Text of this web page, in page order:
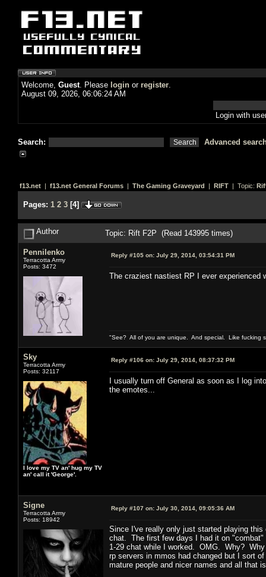
Welcome, Guest. Please login or register.
August 09, 2026, 06:06:24 AM
Login with
Search: Advanced
f13.net | f13.net General Forums | The Gaming Graveyard | RIFT | Topic:
Pages: 1 2 3 [4]
Author Topic: Rift F2P (Read 143995 times)
Pennilenko
Terracotta Army
Posts: 3472
Reply #105 on: July 29, 2014, 03:54:31 PM
The craziest nastiest RP I ever experienced
"See? All of you are unique. And special. Like fucking
Sky
Terracotta Army
Posts: 32117
I love my TV an' hug my TV
an' call it 'George'.
Reply #106 on: July 29, 2014, 08:37:32 PM
I usually turn off General as soon as I log
the emotes...
Signe
Terracotta Army
Posts: 18942
Reply #107 on: July 30, 2014, 09:05:36 AM
Since I've really only just started playing
chat. The first few days I had it on "combat"
1-29 chat while I worked. OMG. Why?
rp servers in mmos had changed but I sort
mature people and nicer names and all that